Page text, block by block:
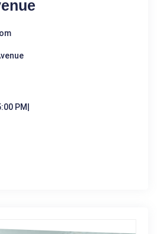
PM|